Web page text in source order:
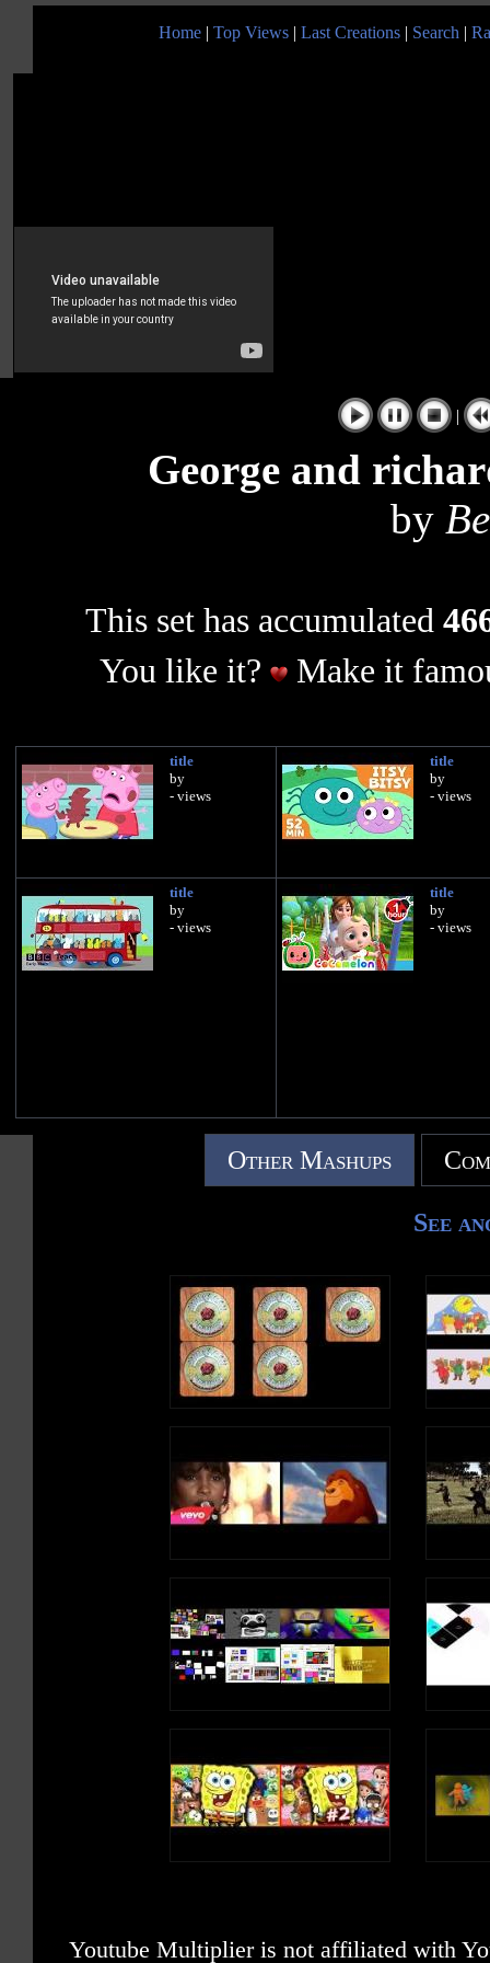
Home | Top Views | Last Creations | Search |
|
George and
by
This set has accumulated
You like it?
Make it
title
by
- views
title
by
- views
title
by
- views
title
by
- views
Other Mashups
See
Youtube Multiplier is not affiliated with